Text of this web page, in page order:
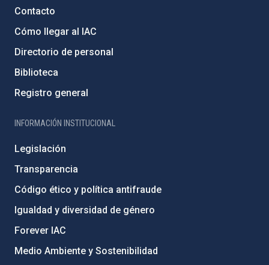
Contacto
Cómo llegar al IAC
Directorio de personal
Biblioteca
Registro general
INFORMACIÓN INSTITUCIONAL
Legislación
Transparencia
Código ético y política antifraude
Igualdad y diversidad de género
Forever IAC
Medio Ambiente y Sostenibilidad